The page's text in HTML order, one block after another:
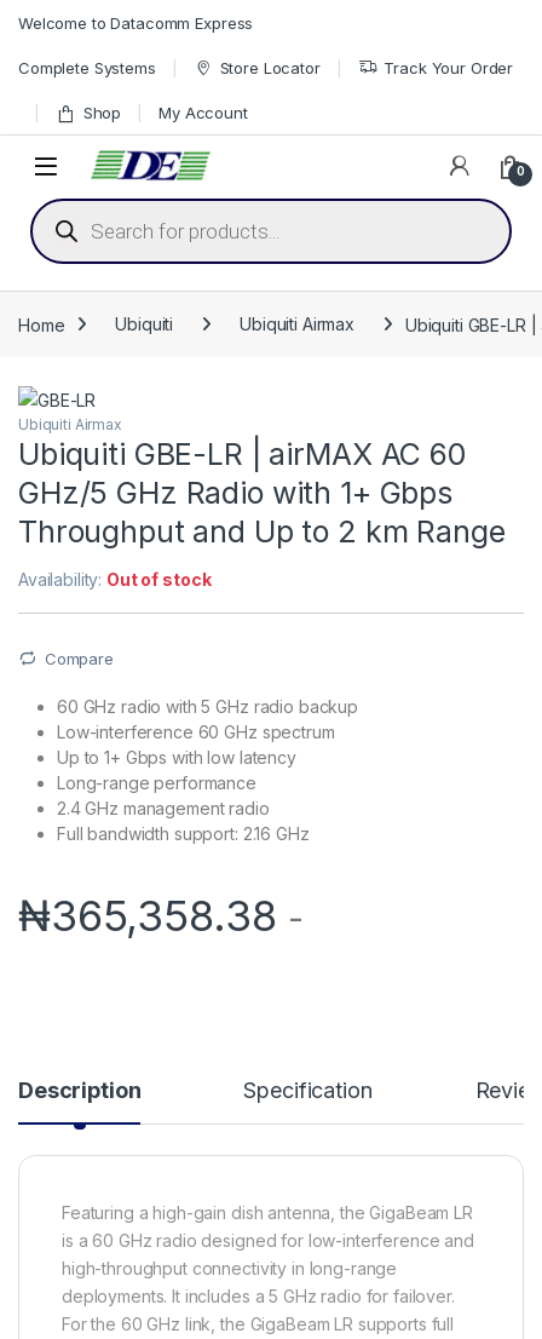
Welcome to Datacomm Express
Complete Systems Store Locator Track Your Order
Shop My Account
0
Products search
Home Ubiquiti Ubiquiti Airmax Ubiquiti GBE-LR
Ubiquiti Airmax
Ubiquiti GBE-LR | airMAX AC 60
GHz/5 GHz Radio with 1+ Gbps
Throughput and Up to 2 km Range
Availability: Out of stock
Compare
60 GHz radio with 5 GHz radio backup
Low-interference 60 GHz spectrum
Up to 1+ Gbps with low latency
Long-range performance
2.4 GHz management radio
Full bandwidth support: 2.16 GHz
₦365,358.38 -
Description Specification
Featuring a high-gain dish antenna, the GigaBeam LR
is a 60 GHz radio designed for low-interference and
high-throughput connectivity in long-range
deployments. It includes a 5 GHz radio for failover.
For the 60 GHz link, the GigaBeam LR supports full